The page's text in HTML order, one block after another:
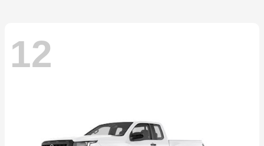
12